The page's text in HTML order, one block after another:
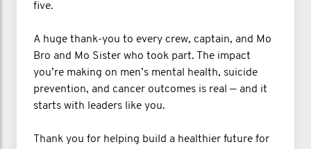
five.
A huge thank-you to every crew, captain, and Mo
Bro and Mo Sister who took part. The impact
you’re making on men’s mental health, suicide
prevention, and cancer outcomes is real — and it
starts with leaders like you.
Thank you for helping build a healthier future for